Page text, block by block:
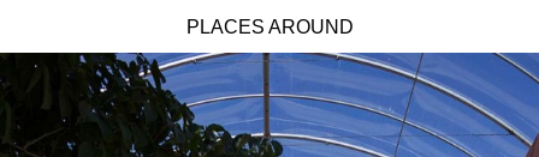
PLACES AROUND